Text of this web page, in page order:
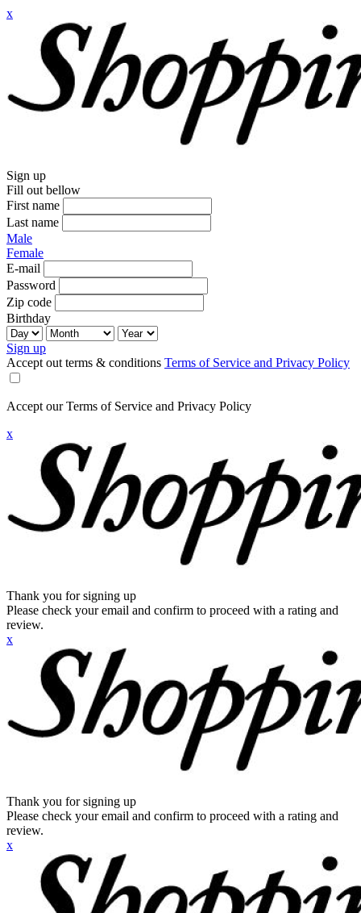
x
Sign up
Fill out bellow
First name
Last name
Male
Female
E-mail
Password
Zip code
Birthday
Sign up
Accept out terms & conditions Terms of Service and Privacy Policy
Accept our Terms of Service and Privacy Policy
x
Thank you for signing up
Please check your email and confirm to proceed with a rating and
review.
x
Thank you for signing up
Please check your email and confirm to proceed with a rating and
review.
x